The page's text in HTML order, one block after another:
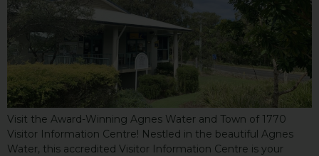
Visit the Award-Winning Agnes Water and Town of 1770
Visitor Information Centre! Nestled in the beautiful Agnes
Water, this accredited Visitor Information Centre is your